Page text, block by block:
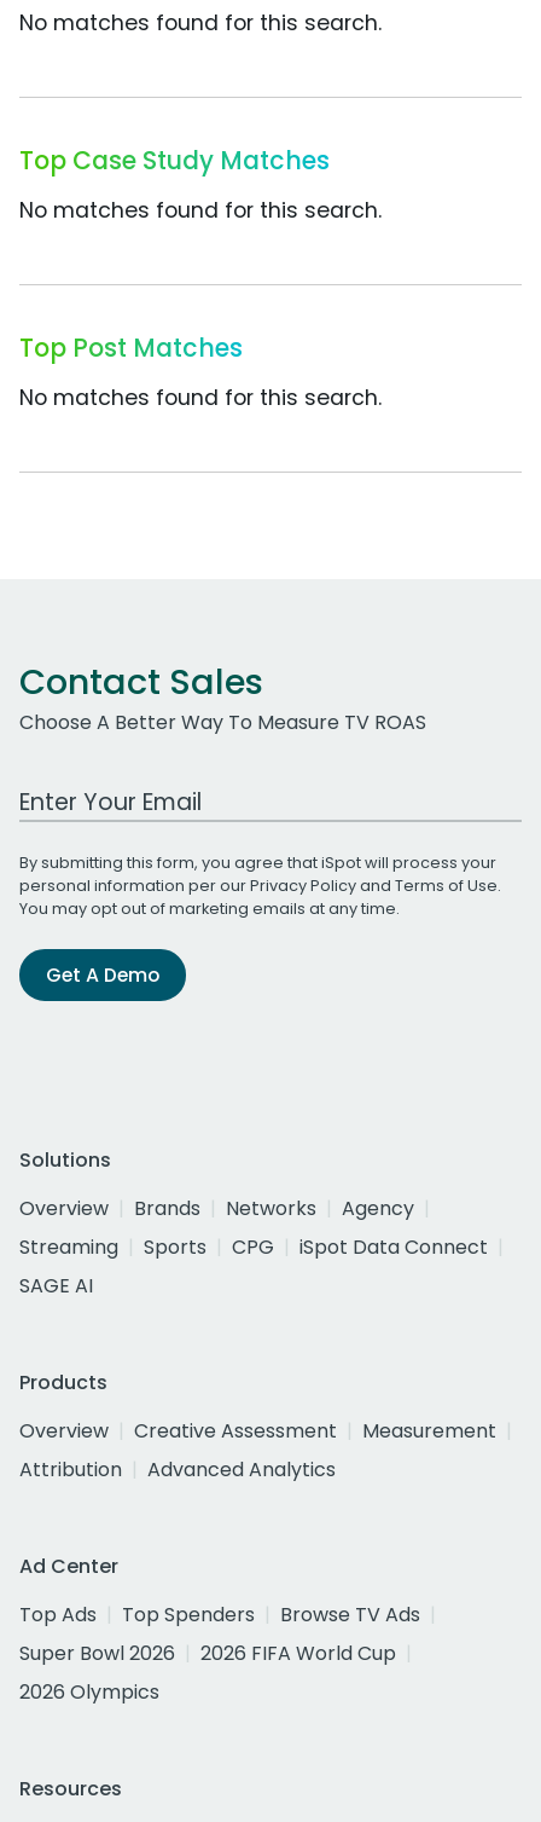
No matches found for this search.
Top Case Study Matches
No matches found for this search.
Top Post Matches
No matches found for this search.
Contact Sales
Choose A Better Way To Measure TV ROAS
Work Email Address
By submitting this form, you agree that iSpot will process your
personal information per ourPrivacy Policyand Terms of Use.
You may opt out of marketing emails at any time.
Get A Demo
Solutions
Overview
Brands Networks
Agency
Streaming
Sports CPG
iSpot Data Connect
SAGE AI
Products
Overview
Creative Assessment
Measurement
Attribution
Advanced Analytics
Ad Center
Top Ads
Top Spenders
Browse TV Ads
Super Bowl 2026
2026 FIFA World Cup
2026 Olympics
Resources